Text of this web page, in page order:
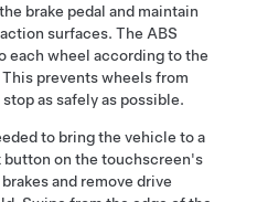
brake pedal and maintain
surfaces. The ABS
each wheel according to the
prevents wheels from
as safely as possible.
to bring the vehicle to a
button on the touchscreen's
and remove drive